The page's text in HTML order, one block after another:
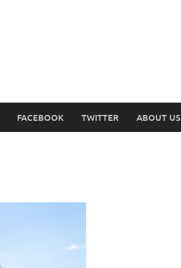
FACEBOOK TWITTER ABOUT US